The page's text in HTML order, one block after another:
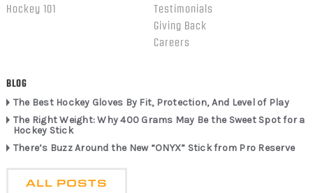
Hockey 101
Testimonials
Giving Back
Careers
BLOG
The Best Hockey Gloves By Fit, Protection, And Level of Play
The Right Weight: Why 400 Grams May Be the Sweet Spot for a
Hockey Stick
There’s Buzz Around the New “ONYX” Stick from Pro Reserve
ALL POSTS